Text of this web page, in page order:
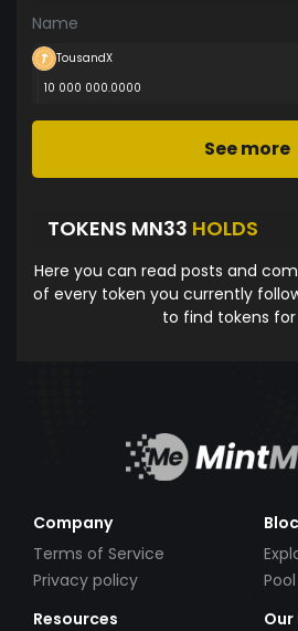
Name
TousandX
10 000 000.0000
See more
TOKENS MN33 HOLDS
Here you can read posts and
of every token you currently
to find tokens for
Company
Terms of Service
Privacy policy
Pool
Resources